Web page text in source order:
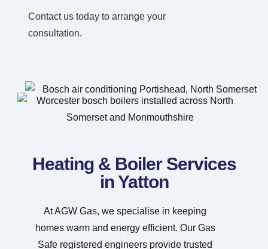
Contact us today to arrange your
consultation.
Heating & Boiler Services
in Yatton
At AGW Gas, we specialise in keeping
homes warm and energy efficient. Our Gas
Safe registered engineers provide trusted